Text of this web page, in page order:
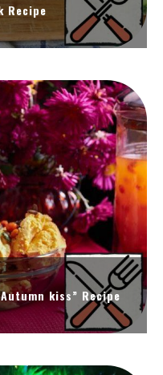
Recipe
kiss” Recipe